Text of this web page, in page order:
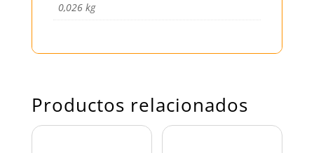
0,026 kg
Productos relacionados